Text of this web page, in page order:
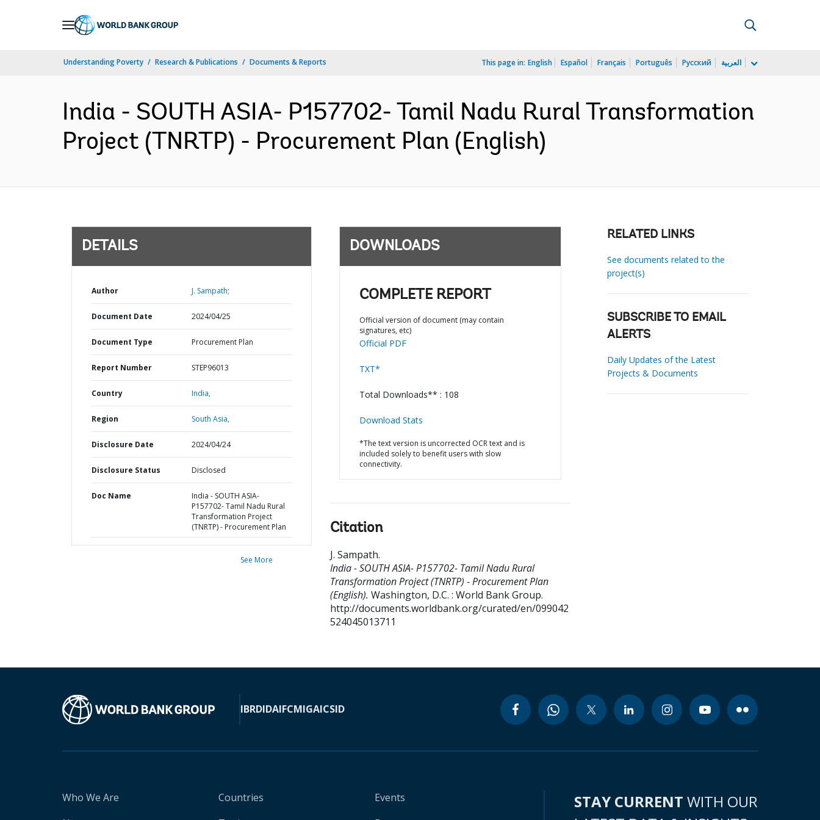
Understanding Poverty Research & Publications Documents & Reports This page in: English Español Français Português Русский العربية
India - SOUTH ASIA- P157702- Tamil Nadu Rural Transformation
Project (TNRTP) - Procurement Plan (English)
DETAILS
Author J. Sampath;
Document Date 2024/04/25
Document Type Procurement Plan
Report Number STEP96013
Country India,
Region South Asia,
Disclosure Date 2024/04/24
Disclosure Status Disclosed
Doc Name
India - SOUTH ASIA-
P157702- Tamil Nadu Rural
Transformation Project
(TNRTP) - Procurement Plan
See More
DOWNLOADS
COMPLETE REPORT
Official version of document (may contain
signatures, etc)
Official PDF
TXT*
Total Downloads** : 108
Download Stats
*The text version is uncorrected OCR text and is
included solely to benefit users with slow
connectivity.
Citation
J. Sampath.
India - SOUTH ASIA- P157702- Tamil Nadu Rural
Transformation Project (TNRTP) - Procurement Plan
(English). Washington, D.C. : World Bank Group.
http://documents.worldbank.org/curated/en/099042
524045013711
RELATED LINKS
See documents related to the
project(s)
SUBSCRIBE TO EMAIL
ALERTS
Daily Updates of the Latest
Projects & Documents
IBRDIDAIFCMIGAICSID
Who We Are
Countries
Events
STAY CURRENT WITH OUR